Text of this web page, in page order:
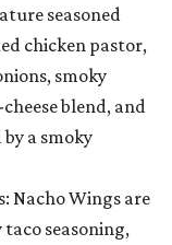
seasoned
chicken pastor,
smoky
blend, and
a smoky
Nacho Wings are
taco seasoning,